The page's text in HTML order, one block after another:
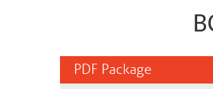
PDF Package